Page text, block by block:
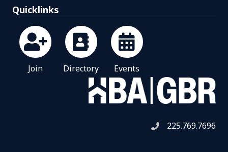
Quicklinks
Join Directory Events
Telephone icon
225.769.7696